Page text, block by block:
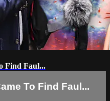
Find Faul...
To Find Faul...